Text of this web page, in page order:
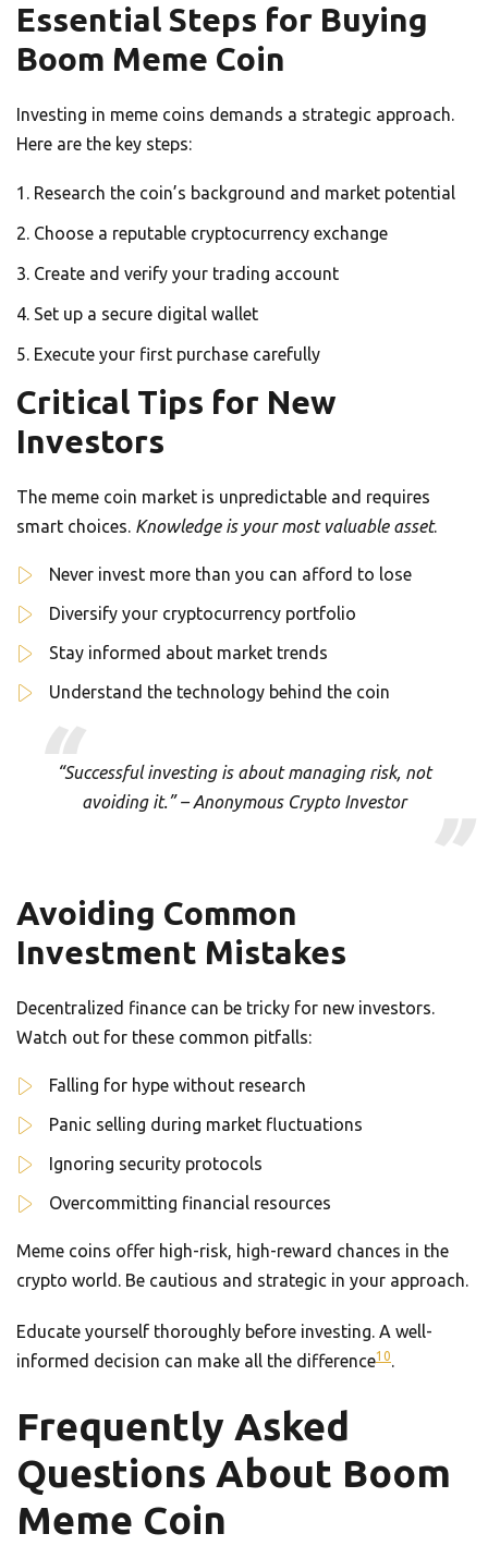
Essential Steps for Buying
Boom Meme Coin
Investing in meme coins demands a strategic approach.
Here are the key steps:
Research the coin’s background and market potential
Choose a reputable cryptocurrency exchange
Create and verify your trading account
Set up a secure digital wallet
Execute your first purchase carefully
Critical Tips for New
Investors
The meme coin market is unpredictable and requires
smart choices. Knowledge is your most valuable asset.
Never invest more than you can afford to lose
Diversify your cryptocurrency portfolio
Stay informed about market trends
Understand the technology behind the coin
“Successful investing is about managing risk, not
avoiding it.” – Anonymous Crypto Investor
Avoiding Common
Investment Mistakes
Decentralized finance can be tricky for new investors.
Watch out for these common pitfalls:
Falling for hype without research
Panic selling during market fluctuations
Ignoring security protocols
Overcommitting financial resources
Meme coins offer high-risk, high-reward chances in the
crypto world. Be cautious and strategic in your approach.
Educate yourself thoroughly before investing. A well-
informed decision can make all the difference10.
Frequently Asked
Questions About Boom
Meme Coin